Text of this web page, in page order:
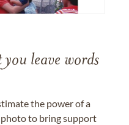
leave words
the power of a
photo to bring support